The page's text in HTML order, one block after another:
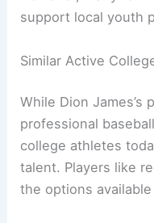
support local youth
Similar Active
While Dion James’s
professional
college athletes
talent. Players like
the options